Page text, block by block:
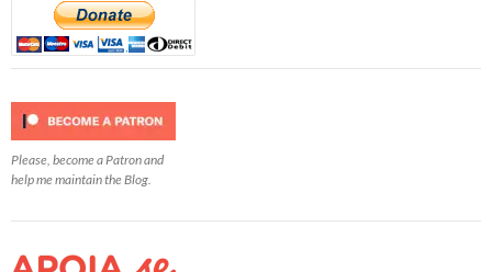
Please, become a Patron and
help me maintain the Blog.